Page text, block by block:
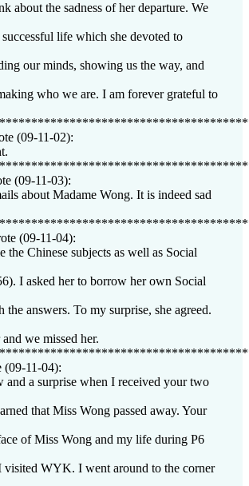
about the sadness of her departure. We
life which she devoted to
our minds, showing us the way, and
who we are. I am forever grateful to
(09-11-02):
(09-11-03):
about Madame Wong. It is indeed sad
(09-11-04):
the Chinese subjects as well as Social
I asked her to borrow her own Social
the answers. To my surprise, she agreed.
we missed her.
(09-11-04):
and a surprise when I received your two
that Miss Wong passed away. Your
of Miss Wong and my life during P6
visited WYK. I went around to the corner